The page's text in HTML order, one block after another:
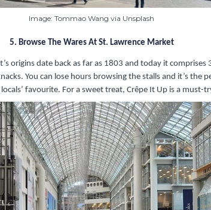
Image: Tommao Wang via Unsplash
5. Browse The Wares At St. Lawrence Market
origins date back as far as 1803 and today it
You can lose hours browsing the stalls and it’s
locals’ favourite. For a sweet treat, Crêpe It Up is a must-